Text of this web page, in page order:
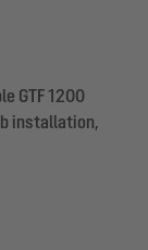
GTF 1200
installation,